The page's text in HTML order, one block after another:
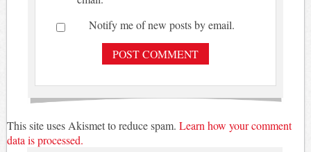
Notify me of new posts by email.
This site uses Akismet to reduce spam. Learn how your comment
data is processed.